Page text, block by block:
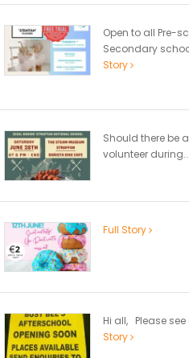
Open to all Pre-
Secondary
Story
Should there be
volunteer during...
Full Story
Hi all, Please
Story